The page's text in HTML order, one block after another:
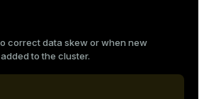
correct data skew or when new
to the cluster.